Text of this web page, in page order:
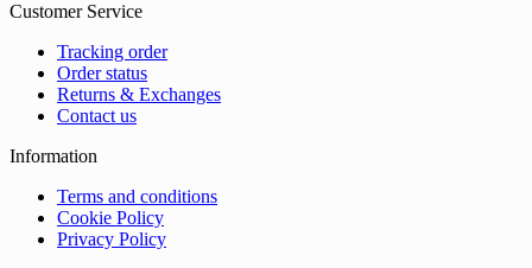
Customer Service
Tracking order
Order status
Returns & Exchanges
Contact us
Information
Terms and conditions
Cookie Policy
Privacy Policy